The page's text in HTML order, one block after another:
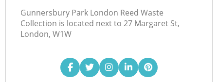
Gunnersbury Park London Reed Waste
Collection is located next to 27 Margaret St,
London, W1W